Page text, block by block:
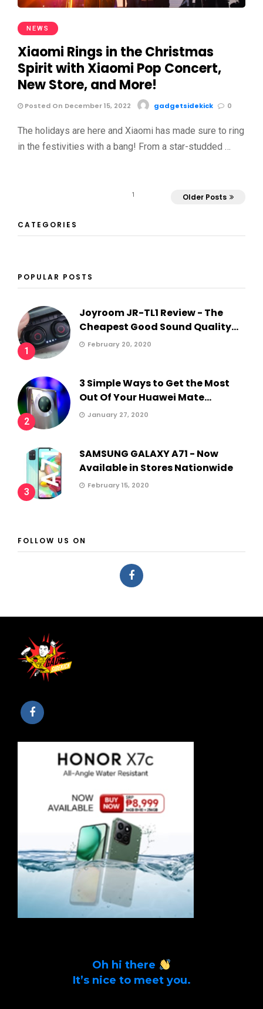
NEWS
Xiaomi Rings in the Christmas
Spirit with Xiaomi Pop Concert,
New Store, and More!
Posted On December 15, 2022 gadgetsidekick 0
The holidays are here and Xiaomi has made sure to ring
in the festivities with a bang! From a star-studded …
1 Older Posts
CATEGORIES
POPULAR POSTS
1
Joyroom JR-TL1 Review - The
Cheapest Good Sound Quality...
February 20, 2020
2
3 Simple Ways to Get the Most
Out Of Your Huawei Mate...
January 27, 2020
3
SAMSUNG GALAXY A71 - Now
Available in Stores Nationwide
February 15, 2020
FOLLOW US ON
Oh hi there
It’s nice to meet you.